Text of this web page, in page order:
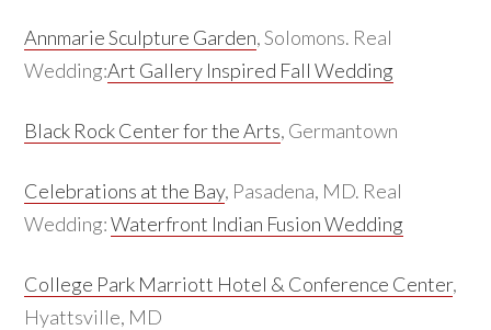
Annmarie Sculpture Garden, Solomons. Real
Wedding:Art Gallery Inspired Fall Wedding
Black Rock Center for the Arts, Germantown
Celebrations at the Bay, Pasadena, MD. Real
Wedding:Waterfront Indian Fusion Wedding
College Park Marriott Hotel & Conference Center,
Hyattsville, MD